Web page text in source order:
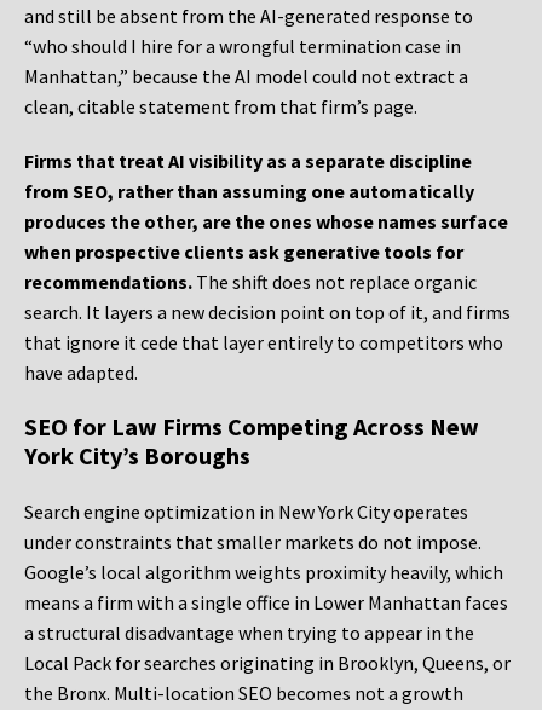
and still be absent from the AI-generated response to
“who should I hire for a wrongful termination case in
Manhattan,” because the AI model could not extract a
clean, citable statement from that firm’s page.
Firms that treat AI visibility as a separate discipline
from SEO, rather than assuming one automatically
produces the other, are the ones whose names surface
when prospective clients ask generative tools for
recommendations. The shift does not replace organic
search. It layers a new decision point on top of it, and firms
that ignore it cede that layer entirely to competitors who
have adapted.
SEO for Law Firms Competing Across New
York City’s Boroughs
Search engine optimization in New York City operates
under constraints that smaller markets do not impose.
Google’s local algorithm weights proximity heavily, which
means a firm with a single office in Lower Manhattan faces
a structural disadvantage when trying to appear in the
Local Pack for searches originating in Brooklyn, Queens, or
the Bronx. Multi-location SEO becomes not a growth